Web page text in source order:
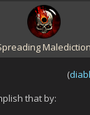
Malediction
(
that by: